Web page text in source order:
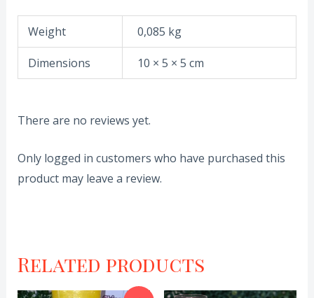
Weight 0,085 kg
Dimensions 10 × 5 × 5 cm
There are no reviews yet.
Only logged in customers who have purchased this
product may leave a review.
Related products